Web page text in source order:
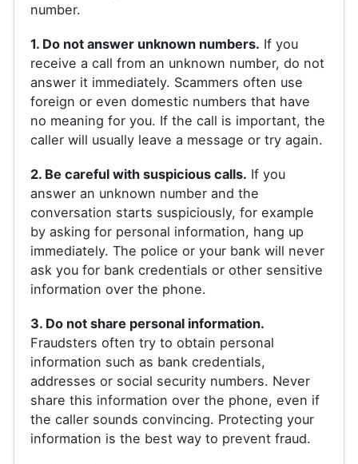
number.
1. Do not answer unknown numbers. If you
receive a call from an unknown number, do not
answer it immediately. Scammers often use
foreign or even domestic numbers that have
no meaning for you. If the call is important, the
caller will usually leave a message or try again.
2. Be careful with suspicious calls. If you
answer an unknown number and the
conversation starts suspiciously, for example
by asking for personal information, hang up
immediately. The police or your bank will never
ask you for bank credentials or other sensitive
information over the phone.
3. Do not share personal information.
Fraudsters often try to obtain personal
information such as bank credentials,
addresses or social security numbers. Never
share this information over the phone, even if
the caller sounds convincing. Protecting your
information is the best way to prevent fraud.